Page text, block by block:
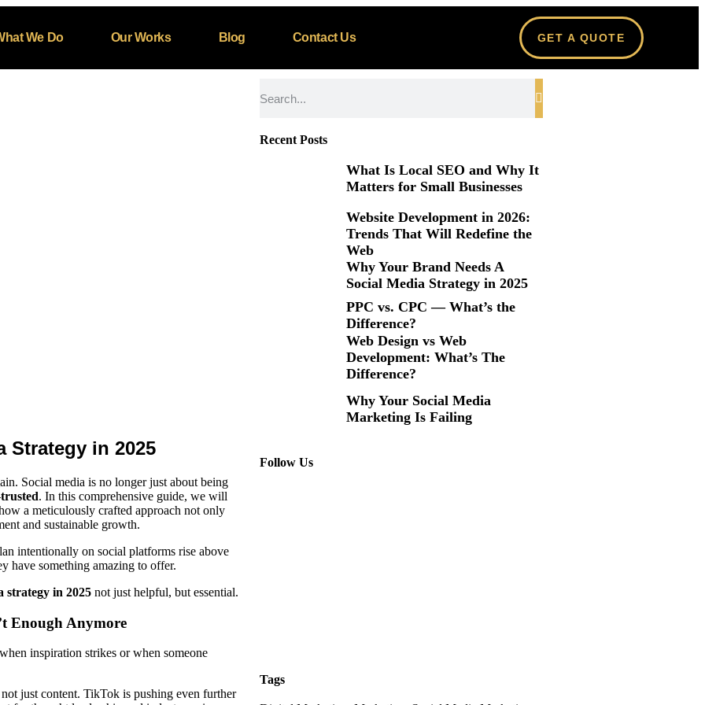
We Do Our Works Blog Contact Us GET A QUOTE
Strategy in 2025
Social media is no longer just about being
trusted. In this comprehensive guide, we will
a meticulously crafted approach not only
and sustainable growth.
intentionally on social platforms rise above
have something amazing to offer.
strategy in 2025 not just helpful, but essential.
Enough Anymore
inspiration strikes or when someone
not just content. TikTok is pushing even further
Recent Posts
What Is Local SEO and Why It
Matters for Small Businesses
Website Development in 2026:
Trends That Will Redefine the
Web
Why Your Brand Needs A
Social Media Strategy in 2025
PPC vs. CPC — What’s the
Difference?
Web Design vs Web
Development: What’s The
Difference?
Why Your Social Media
Marketing Is Failing
Follow Us
Tags